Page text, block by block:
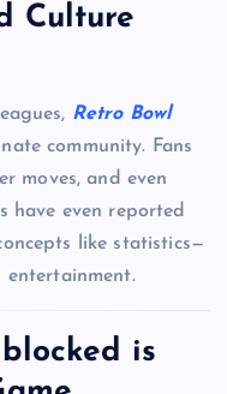
Culture
Retro Bowl
community. Fans
moves, and even
have even reported
like statistics—
entertainment.
is